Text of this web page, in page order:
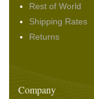
Rest of World
Shipping Rates
Returns
Company